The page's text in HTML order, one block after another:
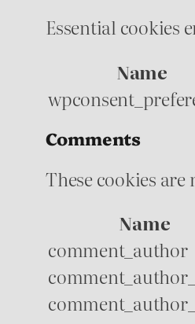
Essential cookies
Name
Comments
These cookies
Name
comment_author